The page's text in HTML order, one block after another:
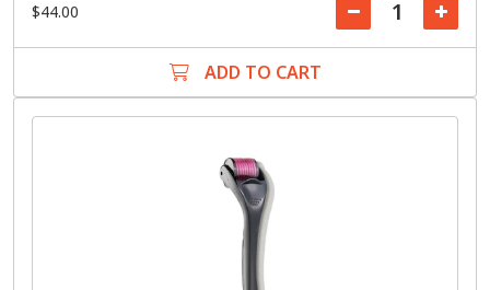
$44.00
ADD TO CART